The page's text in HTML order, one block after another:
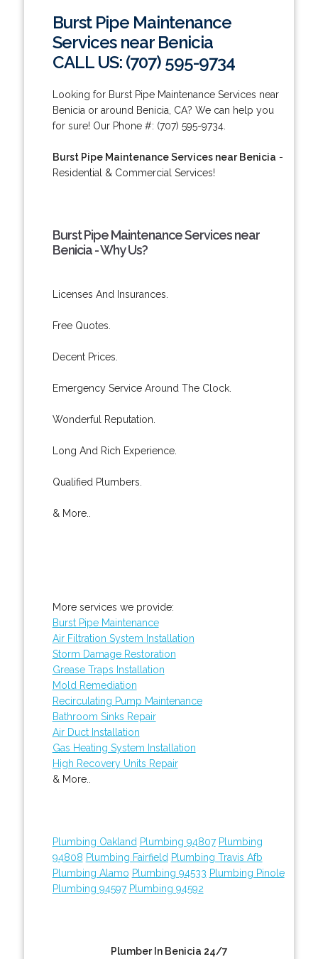
Burst Pipe Maintenance
Services near Benicia
CALL US: (707) 595-9734
Looking for Burst Pipe Maintenance Services near
Benicia or around Benicia, CA? We can help you
for sure! Our Phone #: (707) 595-9734.
Burst Pipe Maintenance Services near Benicia -
Residential & Commercial Services!
Burst Pipe Maintenance Services near
Benicia - Why Us?
Licenses And Insurances.
Free Quotes.
Decent Prices.
Emergency Service Around The Clock.
Wonderful Reputation.
Long And Rich Experience.
Qualified Plumbers.
& More..
More services we provide:
Burst Pipe Maintenance
Air Filtration System Installation
Storm Damage Restoration
Grease Traps Installation
Mold Remediation
Recirculating Pump Maintenance
Bathroom Sinks Repair
Air Duct Installation
Gas Heating System Installation
High Recovery Units Repair
& More..
Plumbing Oakland Plumbing 94807 Plumbing
94808 Plumbing Fairfield Plumbing Travis Afb
Plumbing Alamo Plumbing 94533 Plumbing Pinole
Plumbing 94597 Plumbing 94592
Plumber In Benicia 24/7